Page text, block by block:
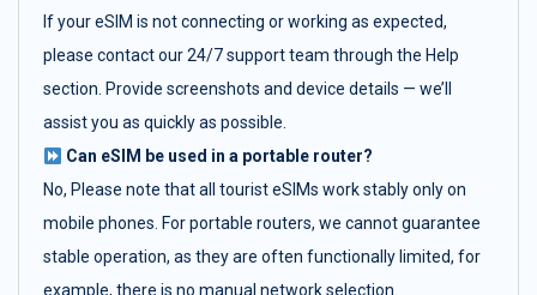
If your eSIM is not connecting or working as expected,
please contact our 24/7 support team through the Help
section. Provide screenshots and device details — we’ll
assist you as quickly as possible.
Can eSIM be used in a portable router?
No, Please note that all tourist eSIMs work stably only on
mobile phones. For portable routers, we cannot guarantee
stable operation, as they are often functionally limited, for
example, there is no manual network selection.